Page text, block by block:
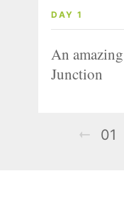
DAY 1
An
Junction
01